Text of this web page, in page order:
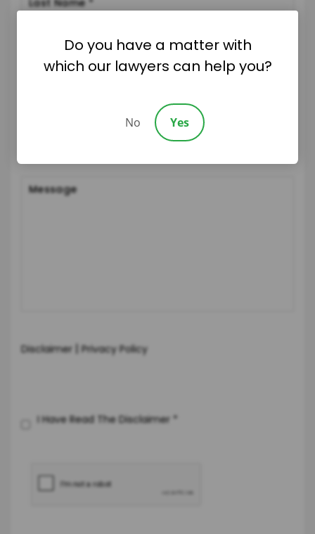
Disclaimer |Privacy Policy
I Have Read The Disclaimer *
Do you have a matter with
which our lawyers can help you?
No Yes